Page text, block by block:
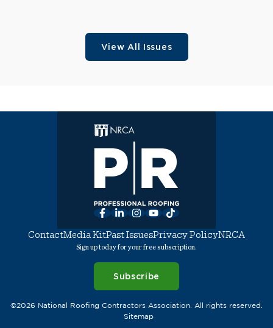
View All Issues
Facebook
LinkedInInstagram
YouTube
TikTok
ContactMedia KitPast IssuesPrivacy PolicyNRCA
Sign up today for your free subscription.
Subscribe
©2026 National Roofing Contractors Association. All rights reserved.
Sitemap